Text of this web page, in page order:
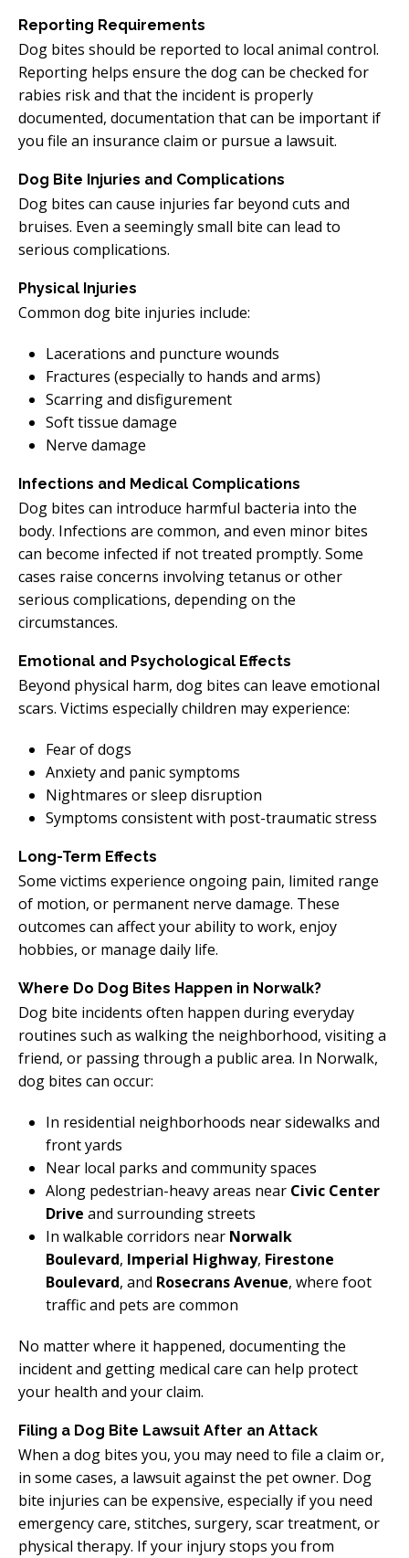
Reporting Requirements
Dog bites should be reported to local animal control.
Reporting helps ensure the dog can be checked for
rabies risk and that the incident is properly
documented, documentation that can be important if
you file an insurance claim or pursue a lawsuit.
Dog Bite Injuries and Complications
Dog bites can cause injuries far beyond cuts and
bruises. Even a seemingly small bite can lead to
serious complications.
Physical Injuries
Common dog bite injuries include:
Lacerations and puncture wounds
Fractures (especially to hands and arms)
Scarring and disfigurement
Soft tissue damage
Nerve damage
Infections and Medical Complications
Dog bites can introduce harmful bacteria into the
body. Infections are common, and even minor bites
can become infected if not treated promptly. Some
cases raise concerns involving tetanus or other
serious complications, depending on the
circumstances.
Emotional and Psychological Effects
Beyond physical harm, dog bites can leave emotional
scars. Victims especially children may experience:
Fear of dogs
Anxiety and panic symptoms
Nightmares or sleep disruption
Symptoms consistent with post-traumatic stress
Long-Term Effects
Some victims experience ongoing pain, limited range
of motion, or permanent nerve damage. These
outcomes can affect your ability to work, enjoy
hobbies, or manage daily life.
Where Do Dog Bites Happen in Norwalk?
Dog bite incidents often happen during everyday
routines such as walking the neighborhood, visiting a
friend, or passing through a public area. In Norwalk,
dog bites can occur:
In residential neighborhoods near sidewalks and
front yards
Near local parks and community spaces
Along pedestrian-heavy areas near Civic Center
Drive and surrounding streets
In walkable corridors near Norwalk
Boulevard, Imperial Highway, Firestone
Boulevard, and Rosecrans Avenue, where foot
traffic and pets are common
No matter where it happened, documenting the
incident and getting medical care can help protect
your health and your claim.
Filing a Dog Bite Lawsuit After an Attack
When a dog bites you, you may need to file a claim or,
in some cases, a lawsuit against the pet owner. Dog
bite injuries can be expensive, especially if you need
emergency care, stitches, surgery, scar treatment, or
physical therapy. If your injury stops you from